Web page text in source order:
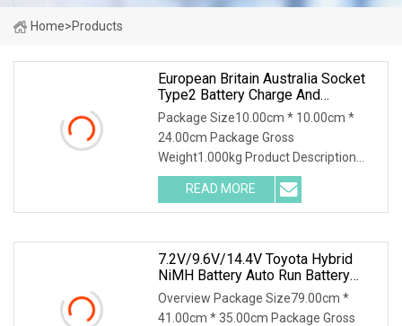
Home>Products
European Britain Australia Socket
Type2 Battery Charge And
Discharge Machine Electric Energy
Car AC EV Discharger
Package Size10.00cm * 10.00cm *
24.00cm Package Gross
Weight1.000kg Product Description
Features: 1. Plug-and-Play, suitable for
a wide range of electrical appliances. 2.
Electric discharge partners,
READ MORE
7.2V/9.6V/14.4V Toyota Hybrid
NiMH Battery Auto Run Battery
Health Checker Charger And
Discharger
Overview Package Size79.00cm *
41.00cm * 35.00cm Package Gross